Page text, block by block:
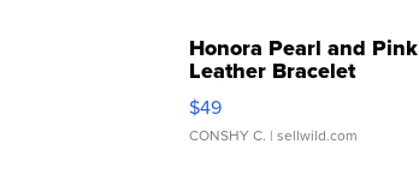
Honora Pearl and Pink
Leather Bracelet
Adjustable Buckle Clo...
$49
CONSHY C. | sellwild.com